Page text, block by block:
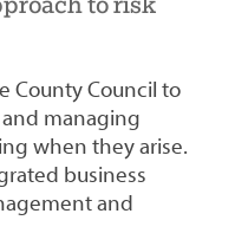
County Council to
managing
when they arise.
business
and